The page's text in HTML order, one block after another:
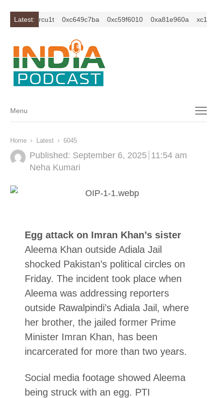
Latest: 0xc649c7ba 0xc59f6010 0xa81e960a
Menu
Menu
Home Latest 6045
Published: September 6, 2025 11:54 am
Author
Neha Kumari
Egg attack on Imran Khan’s sister
Aleema Khan outside Adiala Jail
shocked Pakistan’s political circles on
Friday. The incident took place when
Aleema was addressing reporters
outside Rawalpindi’s Adiala Jail, where
her brother, the jailed former Prime
Minister Imran Khan, has been
incarcerated for more than two years.
Social media footage showed Aleema
being struck with an egg. PTI